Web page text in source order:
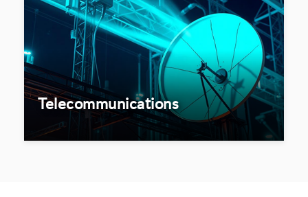
Telecommunications